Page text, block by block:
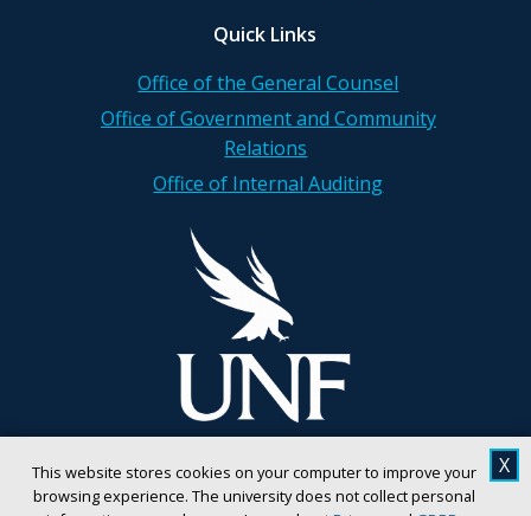
This website stores cookies on your computer to improve your
browsing experience. The university does not collect personal
X
Quick Links
Office of the General Counsel
Office of Government and Community
Relations
Office of Internal Auditing